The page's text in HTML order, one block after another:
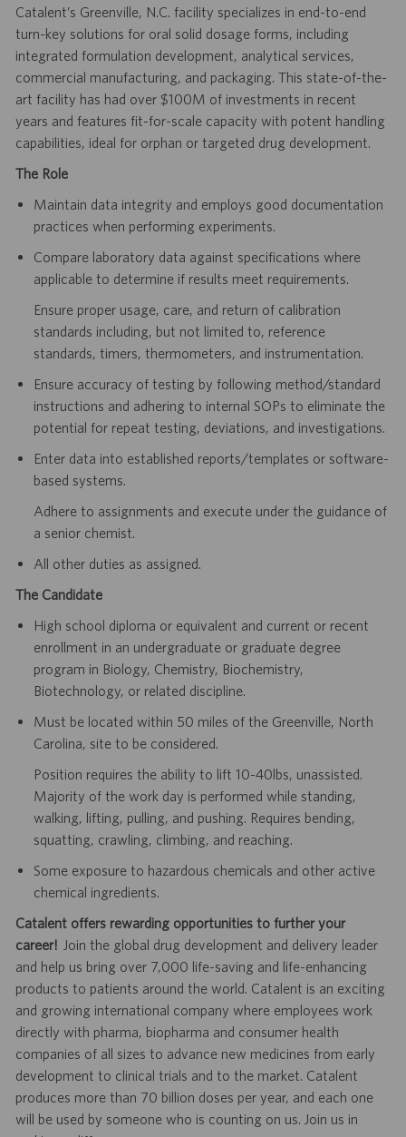
Catalent’s Greenville, N.C. facility specializes in end-to-end
turn-key solutions for oral solid dosage forms, including
integrated formulation development, analytical services,
commercial manufacturing, and packaging. This state-of-the-
art facility has had over $100M of investments in recent
years and features fit-for-scale capacity with potent handling
capabilities, ideal for orphan or targeted drug development.
The Role
Maintain data integrity and employs good documentation
practices when performing experiments.
Compare laboratory data against specifications where
applicable to determine if results meet requirements.
Ensure proper usage, care, and return of calibration
standards including, but not limited to, reference
standards, timers, thermometers, and instrumentation.
Ensure accuracy of testing by following method/standard
instructions and adhering to internal SOPs to eliminate the
potential for repeat testing, deviations, and investigations.
Enter data into established reports/templates or software-
based systems.
Adhere to assignments and execute under the guidance of
a senior chemist.
All other duties as assigned.
The Candidate
High school diploma or equivalent and current or recent
enrollment in an undergraduate or graduate degree
program in Biology, Chemistry, Biochemistry,
Biotechnology, or related discipline.
Must be located within 50 miles of the Greenville, North
Carolina, site to be considered.
Position requires the ability to lift 10-40lbs, unassisted.
Majority of the work day is performed while standing,
walking, lifting, pulling, and pushing. Requires bending,
squatting, crawling, climbing, and reaching.
Some exposure to hazardous chemicals and other active
chemical ingredients.
Catalent offers rewarding opportunities to further your
career! Join the global drug development and delivery leader
and help us bring over 7,000 life-saving and life-enhancing
products to patients around the world. Catalent is an exciting
and growing international company where employees work
directly with pharma, biopharma and consumer health
companies of all sizes to advance new medicines from early
development to clinical trials and to the market. Catalent
produces more than 70 billion doses per year, and each one
will be used by someone who is counting on us. Join us in